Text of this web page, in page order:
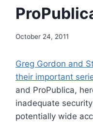
October 24, 2011
Greg Gordon and
their important
and ProPublica,
inadequate
potentially wide